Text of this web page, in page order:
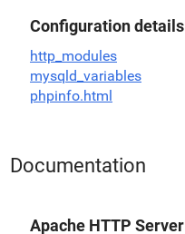
Configuration details
http_modules
mysqld_variables
phpinfo.html
Documentation
Apache HTTP Server